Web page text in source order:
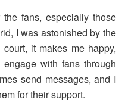
the fans, especially those
I was astonished by the
it makes me happy,
with fans through
send messages, and I
for their support.